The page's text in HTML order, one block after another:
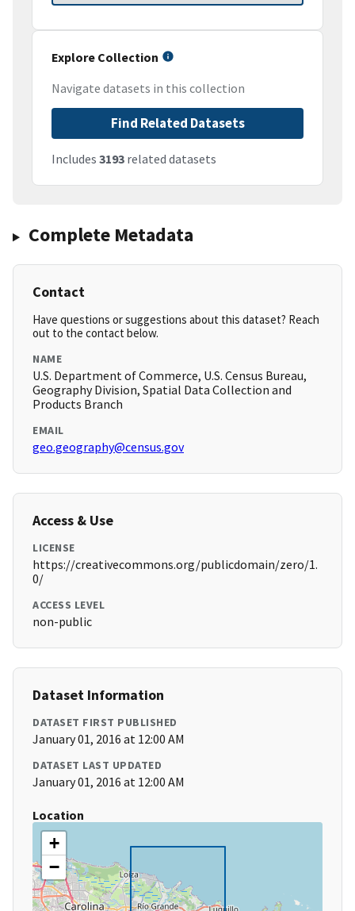
Explore Collection
Navigate datasets in this collection
Find Related Datasets
Includes 3193 related datasets
Complete Metadata
Contact
Have questions or suggestions about this dataset? Reach
out to the contact below.
NAME
U.S. Department of Commerce, U.S. Census Bureau,
Geography Division, Spatial Data Collection and
Products Branch
EMAIL
geo.geography@census.gov
Access & Use
LICENSE
https://creativecommons.org/publicdomain/zero/1.
0/
ACCESS LEVEL
non-public
Dataset Information
DATASET FIRST PUBLISHED
January 01, 2016 at 12:00 AM
DATASET LAST UPDATED
January 01, 2016 at 12:00 AM
Location
+
−